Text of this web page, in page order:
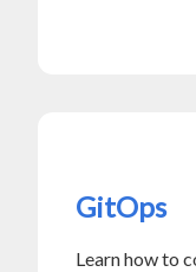
GitOps
Learn how to